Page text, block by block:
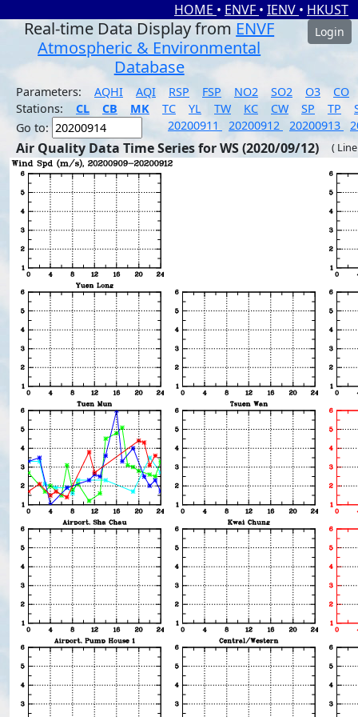
HOME • ENVF • IENV • HKUST
Real-time Data Display from ENVF
Atmospheric & Environmental
Database
Login
Parameters: AQHI AQI RSP FSP NO2 SO2 O3
CO
Stations:
CL CB MK TC YL TW KC CW SP TP
Go to:
20200911 20200912 20200913
Air Quality Data Time Series for WS (2020/09/12) (